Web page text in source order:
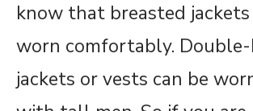
know that breasted jackets
worn comfortably.
jackets or vests can be